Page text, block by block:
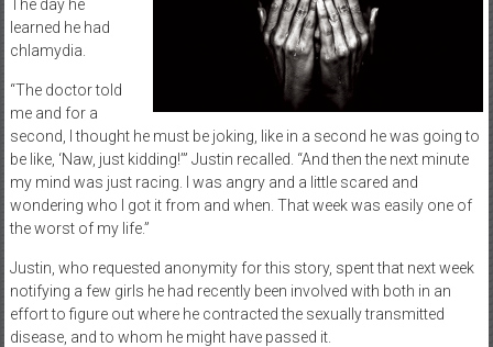
The day he
learned he had
chlamydia.
“The doctor told
me and for a
second, I thought he must be joking, like in a second he was going to
be like, ‘Naw, just kidding!’” Justin recalled. “And then the next minute
my mind was just racing. I was angry and a little scared and
wondering who I got it from and when. That week was easily one of
the worst of my life.”
Justin, who requested anonymity for this story, spent that next week
notifying a few girls he had recently been involved with both in an
effort to figure out where he contracted the sexually transmitted
disease, and to whom he might have passed it.